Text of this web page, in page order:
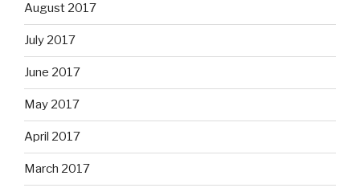
August 2017
July 2017
June 2017
May 2017
April 2017
March 2017